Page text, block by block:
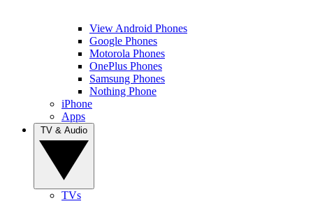
View Android Phones
Google Phones
Motorola Phones
OnePlus Phones
Samsung Phones
Nothing Phone
iPhone
Apps
TVs